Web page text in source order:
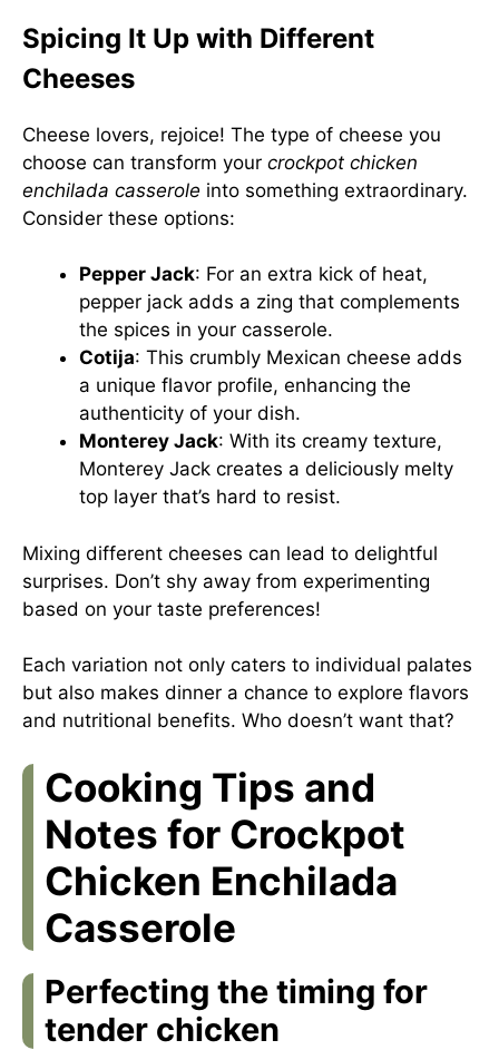
Spicing It Up with Different
Cheeses
Cheese lovers, rejoice! The type of cheese you
choose can transform your crockpot chicken
enchilada casserole into something extraordinary.
Consider these options:
Pepper Jack: For an extra kick of heat,
pepper jack adds a zing that complements
the spices in your casserole.
Cotija: This crumbly Mexican cheese adds
a unique flavor profile, enhancing the
authenticity of your dish.
Monterey Jack: With its creamy texture,
Monterey Jack creates a deliciously melty
top layer that’s hard to resist.
Mixing different cheeses can lead to delightful
surprises. Don’t shy away from experimenting
based on your taste preferences!
Each variation not only caters to individual palates
but also makes dinner a chance to explore flavors
and nutritional benefits. Who doesn’t want that?
Cooking Tips and
Notes for Crockpot
Chicken Enchilada
Casserole
Perfecting the timing for
tender chicken